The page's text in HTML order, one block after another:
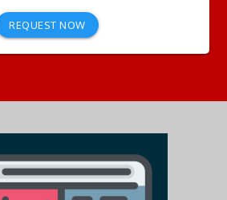
REQUEST NOW